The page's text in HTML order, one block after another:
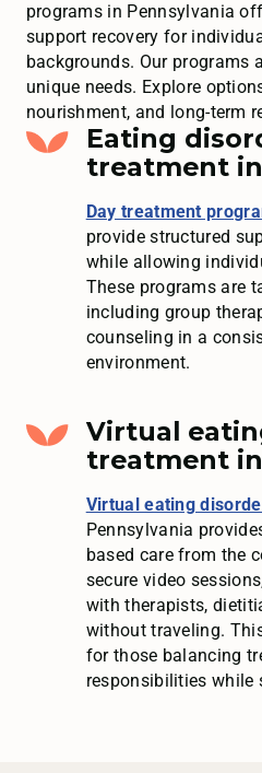
programs in Pennsylvania
support recovery for
backgrounds. Our programs
unique needs. Explore
nourishment, and long-term
Eating
treatment
Day treatment
provide structured
while allowing
These programs are
including group
counseling in a
environment.
Virtual
treatment
Virtual eating
Pennsylvania
based care from the
secure video
with therapists,
without traveling.
for those balancing
responsibilities while